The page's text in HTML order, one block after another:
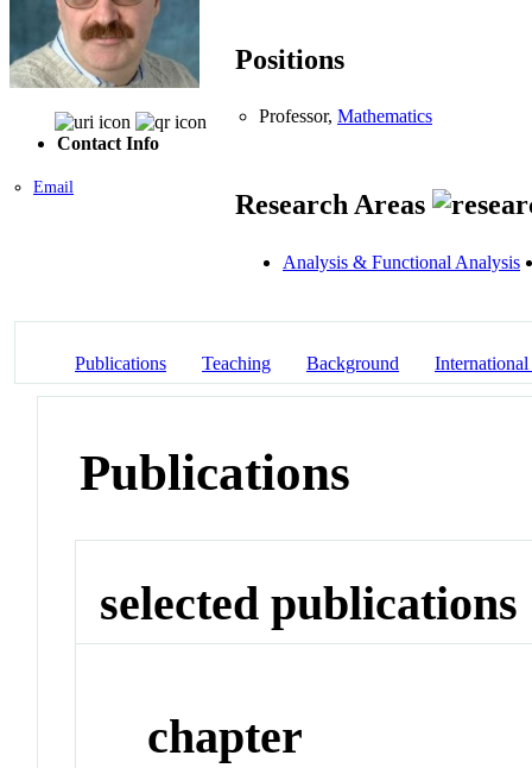
Contact Info
Email
Positions
Professor, Mathematics
Research Areas
Analysis & Functional Analysis
Publications Teaching Background
Publications
selected publications
chapter